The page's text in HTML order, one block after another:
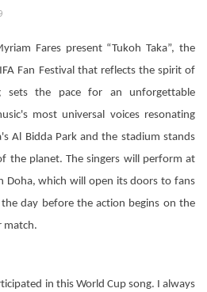
Fares present “Tukoh Taka”, the
Fan Festival that reflects the spirit of
sets the pace for an unforgettable
most universal voices resonating
Al Bidda Park and the stadium stands
the planet. The singers will perform at
Doha, which will open its doors to fans
day before the action begins on the
match.
in this World Cup song. I always